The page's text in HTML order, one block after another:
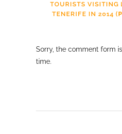
TOURISTS VISITING
TENERIFE IN 2014 (
Sorry, the comment form
time.